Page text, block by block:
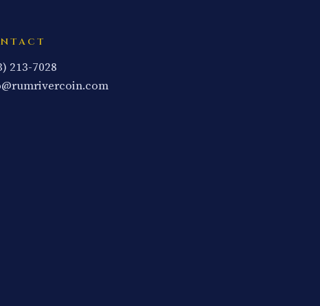
213-7028